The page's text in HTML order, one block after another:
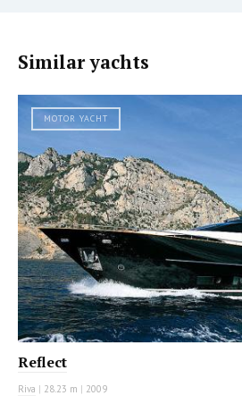
Similar yachts
MOTOR YACHT
Reflect
Riva | 28.23 m | 2009